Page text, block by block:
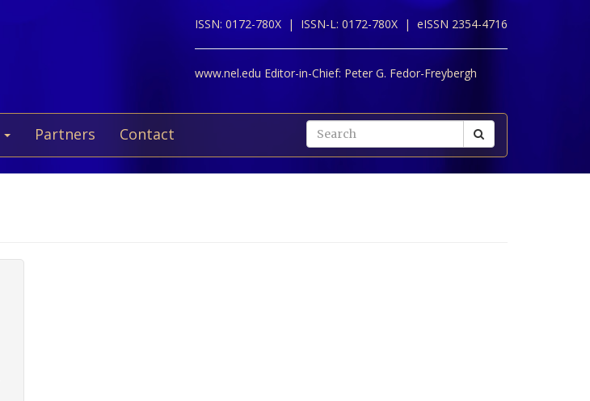
ISSN: 0172-780X | ISSN-L: 0172-780X | eISSN 2354-4716
www.nel.edu Editor-in-Chief: Peter G. Fedor-Freybergh
Partners Contact